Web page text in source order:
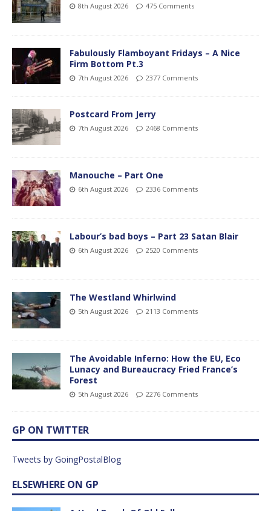
8th August 2026 475 Comments
Fabulously Flamboyant Fridays – A Nice
Firm Bottom Pt.3
7th August 2026 2377 Comments
Postcard From Jerry
7th August 2026 2468 Comments
Manouche – Part One
6th August 2026 2336 Comments
Labour’s bad boys – Part 23 Satan Blair
6th August 2026 2520 Comments
The Westland Whirlwind
5th August 2026 2113 Comments
The Avoidable Inferno: How the EU, Eco
Lunacy and Bureaucracy Fried France’s
Forest
5th August 2026 2276 Comments
GP ON TWITTER
Tweets by GoingPostalBlog
ELSEWHERE ON GP